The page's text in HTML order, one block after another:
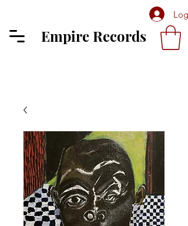
Log
Empire Records